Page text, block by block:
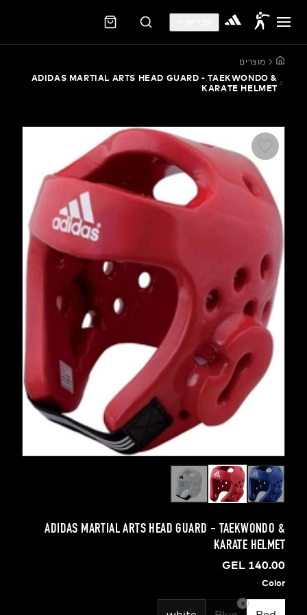
עברית
ADIDAS MARTIAL ARTS HEAD GUARD -
KARATE
ADIDAS MARTIAL ARTS HEAD GUARD -
KARATE
GEL